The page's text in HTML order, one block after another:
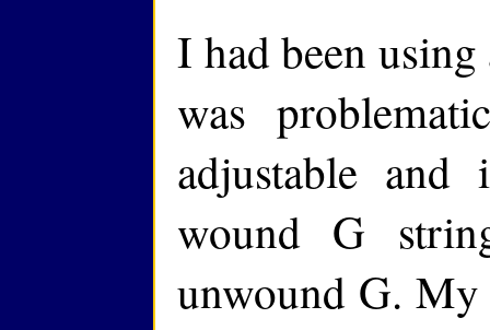
I had been
was
adjustable and
wound G
unwound G. My